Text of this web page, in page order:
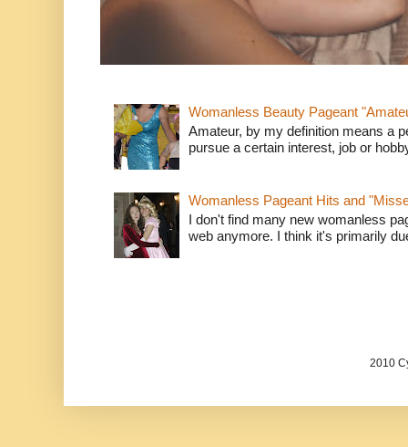
Womanless Beauty Pageant
Amateur, by my definition means a
pursue a certain interest, job or
Womanless Pageant Hits and
I don't find many new womanless
web anymore. I think it's primarily
2010